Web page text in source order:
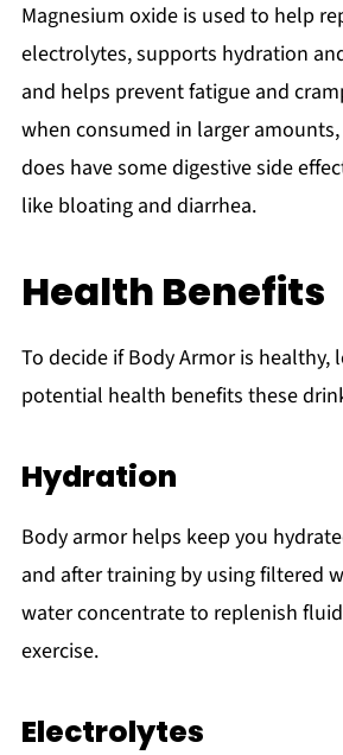
Magnesium oxide is used to help
electrolytes, supports hydration
and helps prevent fatigue and
when consumed in larger
does have some digestive side
like bloating and diarrhea.
Health Benefits
To decide if Body Armor is healthy,
potential health benefits these
Hydration
Body armor helps keep you
and after training by using filtered
water concentrate to replenish
exercise.
Electrolytes